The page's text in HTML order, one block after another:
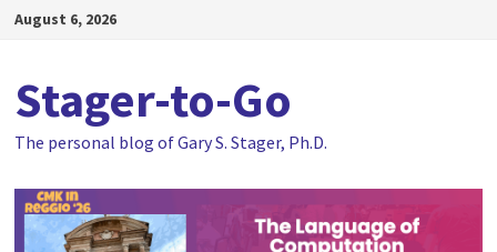
SkipAugust 6, 2026
Stager-to-Go
The personal blog of Gary S. Stager, Ph.D.